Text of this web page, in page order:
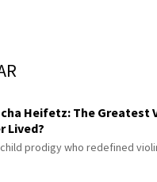
Heifetz: The Greatest
Lived?
prodigy who redefined